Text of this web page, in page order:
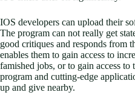
IOS developers can upload their
The program can not really get
good critiques and responds from
enables them to gain access to
famished jobs, or to gain access
program and cutting-edge
up and give nearby.